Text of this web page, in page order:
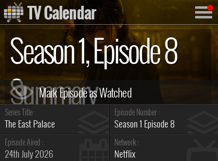
Season 1, Episode 8
Summary
Series Title :
The East Palace
Episode Number :
Season 1 Episode 8
Episode Aired :
24th July 2026
Network :
Netflix
TV Calendar